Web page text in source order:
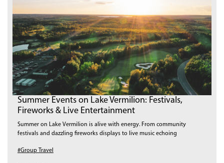
Summer Events on Lake Vermilion: Festivals,
Fireworks & Live Entertainment
Summer on Lake Vermilion is alive with energy. From community
festivals and dazzling fireworks displays to live music echoing
#Group Travel